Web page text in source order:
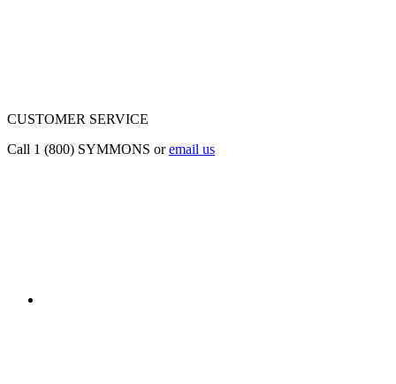
CUSTOMER SERVICE
Call 1 (800) SYMMONS oremail us